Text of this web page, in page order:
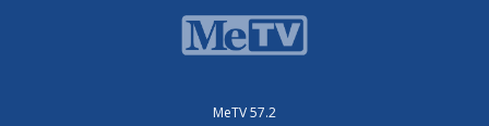
MeTV 57.2